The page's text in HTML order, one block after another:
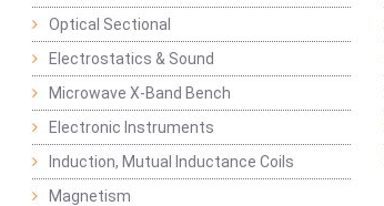
Optical Sectional
Electrostatics & Sound
Microwave X-Band Bench
Electronic Instruments
Induction, Mutual Inductance Coils
Magnetism